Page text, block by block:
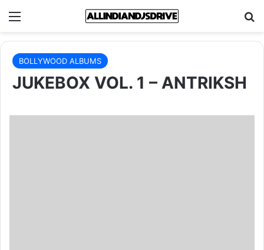
Menu
BOLLYWOOD ALBUMS
JUKEBOX VOL. 1 – ANTRIKSH